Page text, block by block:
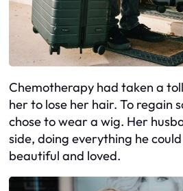
Chemotherapy had taken a
her to lose her hair. To regain
chose to wear a wig. Her
side, doing everything he
beautiful and loved.